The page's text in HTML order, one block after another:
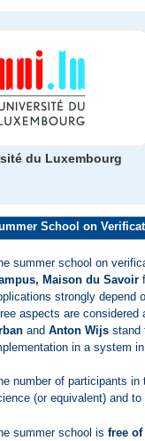
du Luxembourg
School on
summer school on
Maison du Savoir
strongly depend
aspects are
andAnton Wijs stand
in a system
number of participants in
(or equivalent) and
summer school isfree